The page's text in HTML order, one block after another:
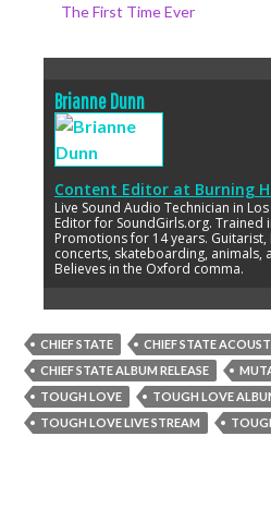
The First Time Ever
Brianne Dunn
Content Editor at Burning
Live Sound Audio Technician in
Editor for SoundGirls.org. Trained
Promotions for 14 years.
concerts, skateboarding, animals,
Believes in the Oxford comma.
CHIEF STATE
CHIEF STATE
CHIEF STATE ALBUM RELEASE
TOUGH LOVE
TOUGH LOVE
TOUGH LOVE LIVE STREAM